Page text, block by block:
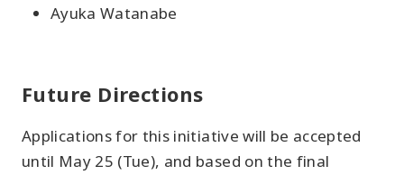
Ayuka Watanabe
Future Directions
Applications for this initiative will be accepted
until May 25 (Tue), and based on the final